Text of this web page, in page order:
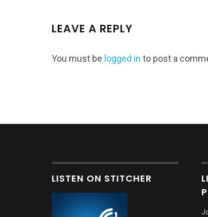
LEAVE A REPLY
You must be logged in to post a
LISTEN ON STITCHER